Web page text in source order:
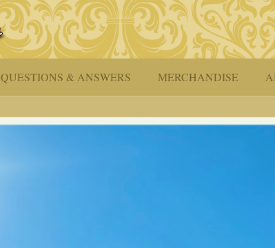
QUESTIONS & ANSWERS MERCHANDISE